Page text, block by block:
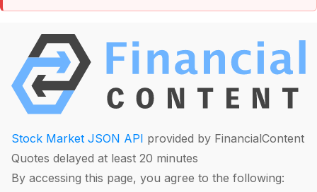
Stock Market JSON API provided by FinancialContent
Quotes delayed at least 20 minutes
By accessing this page, you agree to the following: